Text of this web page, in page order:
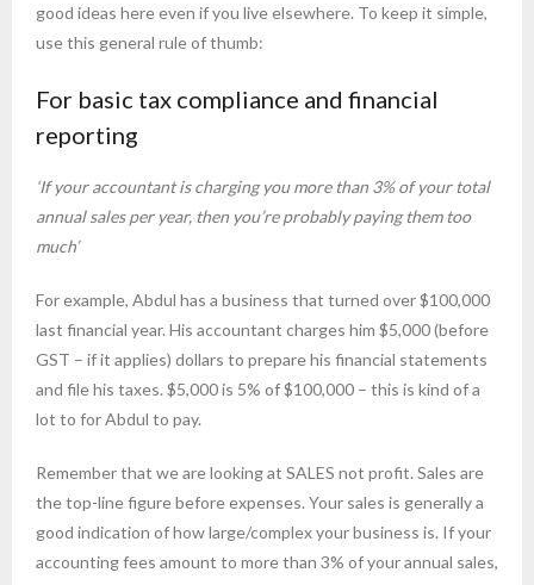
good ideas here even if you live elsewhere. To keep it simple,
use this general rule of thumb:
For basic tax compliance and financial
reporting
‘If your accountant is charging you more than 3% of your total
annual sales per year, then you’re probably paying them too
much’
For example, Abdul has a business that turned over $100,000
last financial year. His accountant charges him $5,000 (before
GST – if it applies) dollars to prepare his financial statements
and file his taxes. $5,000 is 5% of $100,000 – this is kind of a
lot to for Abdul to pay.
Remember that we are looking at SALES not profit. Sales are
the top-line figure before expenses. Your sales is generally a
good indication of how large/complex your business is. If your
accounting fees amount to more than 3% of your annual sales,